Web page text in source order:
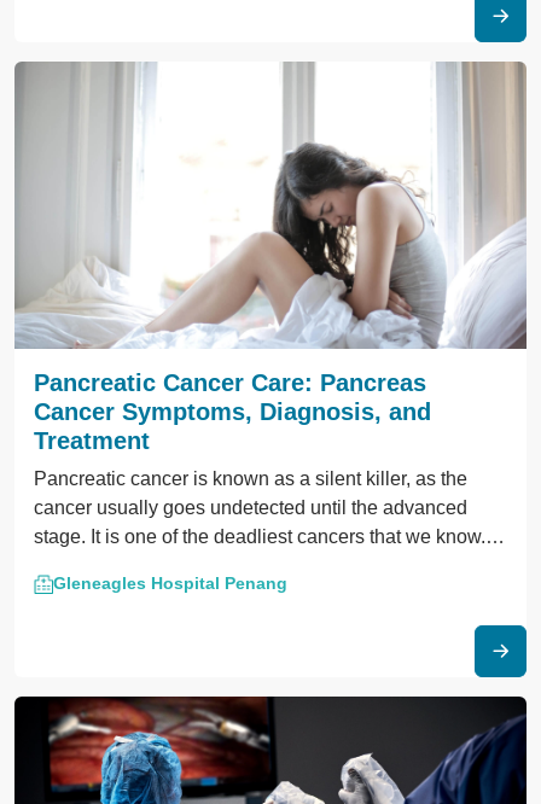
Pancreatic Cancer Care: Pancreas
Cancer Symptoms, Diagnosis, and
Treatment
Pancreatic cancer is known as a silent killer, as the
cancer usually goes undetected until the advanced
stage. It is one of the deadliest cancers that we know.
persons in 100,000 in Malaysia.
Gleneagles Hospital Penang